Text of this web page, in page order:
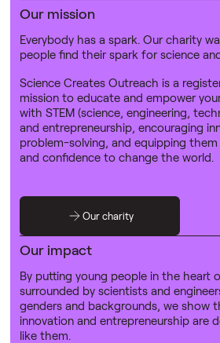
Our mission
Everybody has a spark. Our charity
people find their spark for science
Science Creates Outreach is a
mission to educate and empower
with STEM (science, engineering,
and entrepreneurship, encouraging
problem-solving, and equipping
and confidence to change the world.
Our charity
Our impact
By putting young people in the heart
surrounded by scientists and
genders and backgrounds, we show
innovation and entrepreneurship are
like them.